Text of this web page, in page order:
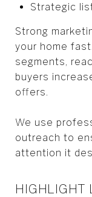
Strategic
Strong
your home
segments,
buyers
offers.
We use
outreach to
attention it
HIGHLIGHT